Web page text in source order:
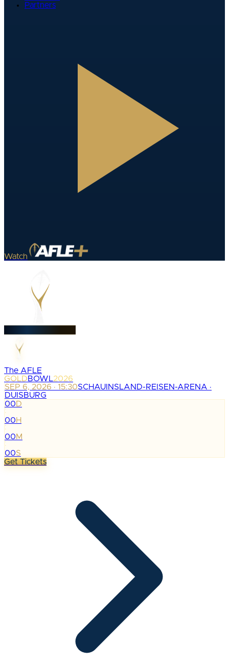
Partners
Watch
The AFLE
GOLDBOWL2026
SEP 6, 2026 · 15:30SCHAUINSLAND-REISEN-ARENA ·
DUISBURG
00D
:
00H
:
00M
:
00S
Get Tickets